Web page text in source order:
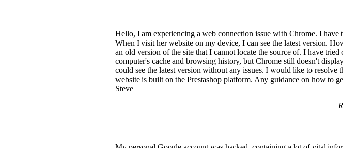
Hello, I am experiencing a web connection issue with Chrome. I
When I visit her website on my device, I can see the latest version.
an old version of the site that I cannot locate the source of. I have
computer's cache and browsing history, but Chrome still doesn't
could see the latest version without any issues. I would like to
website is built on the Prestashop platform. Any guidance on how to
Steve